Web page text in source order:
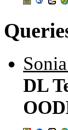
DL